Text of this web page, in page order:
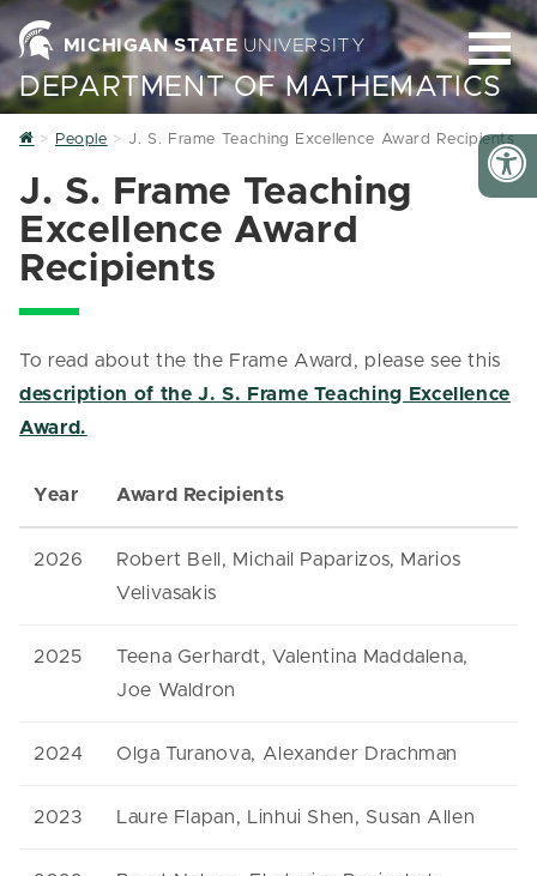
MICHIGAN STATE UNIVERSITY
DEPARTMENT OF MATHEMATICS
Home
People J. S. Frame Teaching Excellence Award Recipients
J. S. Frame Teaching
Excellence Award
Recipients
To read about the the Frame Award, please see this
description of the J. S. Frame Teaching Excellence
Award.
Year Award Recipients
2026
Robert Bell, Michail Paparizos, Marios
Velivasakis
2025
Teena Gerhardt, Valentina Maddalena,
Joe Waldron
2024 Olga Turanova, Alexander Drachman
2023 Laure Flapan, Linhui Shen, Susan Allen